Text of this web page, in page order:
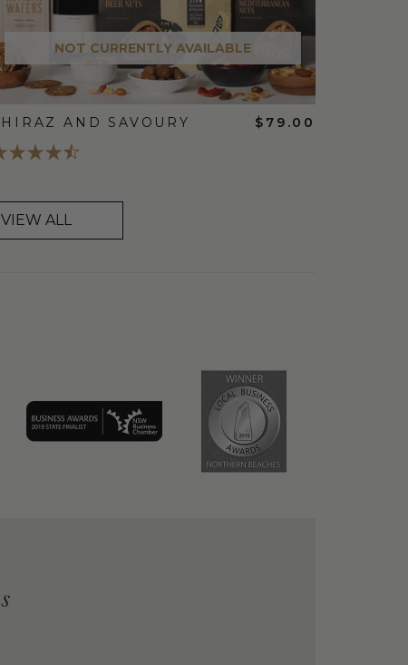
NOT CURRENTLY AVAILABLE
AND SAVOURY $79.00
VIEW ALL